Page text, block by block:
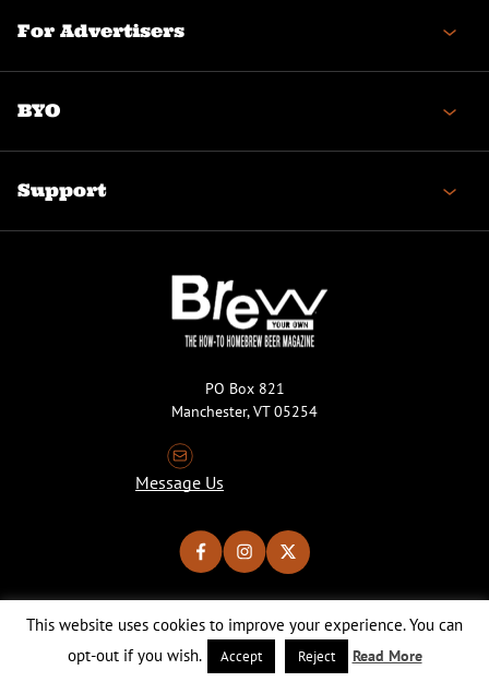
For Advertisers
BYO
Support
PO Box 821
Manchester, VT 05254
Message Us
Copyright © 2026 Brew Your Own Magazine. All Rights Reserved.
This website uses cookies to improve your experience. You can
opt-out if you wish.
Accept Reject Read More